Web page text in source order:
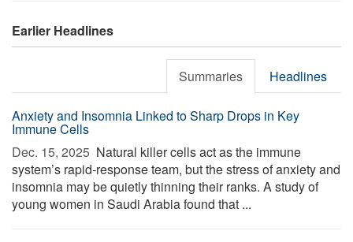
Earlier Headlines
Summaries Headlines
Anxiety and Insomnia Linked to Sharp Drops in Key
Immune Cells
Dec. 15, 2025  Natural killer cells act as the immune
system’s rapid-response team, but the stress of anxiety and
insomnia may be quietly thinning their ranks. A study of
young women in Saudi Arabia found that ...